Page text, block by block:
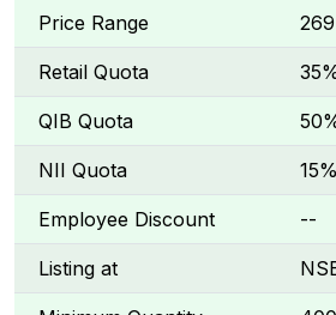
Price Range
Retail Quota
QIB Quota
NII Quota 15%
Employee Discount --
Listing at